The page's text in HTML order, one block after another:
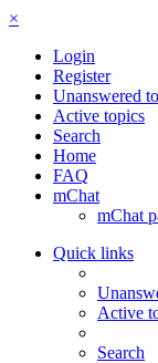
×
Login
Register
Unanswered
Active topics
Search
Home
FAQ
mChat
mChat
Quick links
Active
Search